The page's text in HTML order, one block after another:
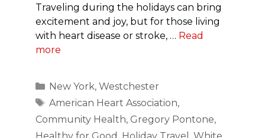
Traveling during the holidays can bring
excitement and joy, but for those living
with heart disease or stroke, … Read
more
Categories
New York, Westchester
Tags
American Heart Association,
Community Health, Gregory Pontone,